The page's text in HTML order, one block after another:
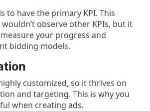
to have the primary KPI. This
wouldn’t observe other KPIs, but it
your progress and
bidding models.
customized, so it thrives on
and targeting. This is why you
when creating ads.